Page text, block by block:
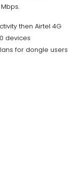
then Airtel 4G
devices
for dongle users